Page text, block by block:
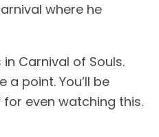
where he
Carnival of Souls.
a point. You’ll be
even watching this.